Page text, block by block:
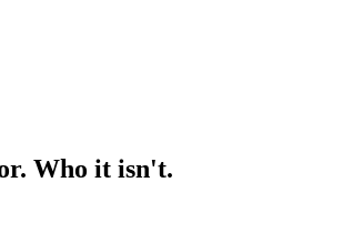
Who it isn't.